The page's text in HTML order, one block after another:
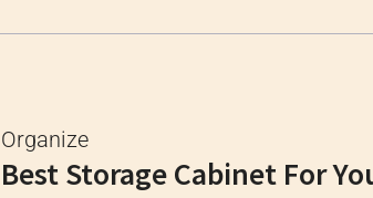
Organize
Best Storage Cabinet For